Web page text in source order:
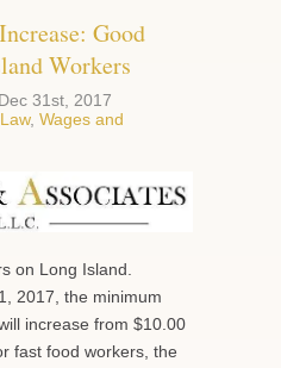
Good
Workers
Dec 31st, 2017
, Wages and
on Long Island.
2017, the minimum
increase from $10.00
fast food workers, the